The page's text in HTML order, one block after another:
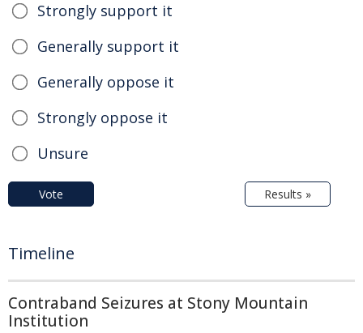
Strongly support it
Generally support it
Generally oppose it
Strongly oppose it
Unsure
Vote Results »
Timeline
Contraband Seizures at Stony Mountain
Institution